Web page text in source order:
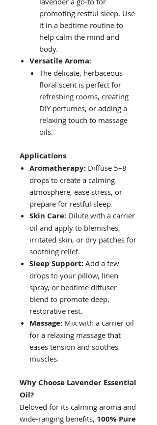
promoting restful sleep. Use
it in a bedtime routine to
help calm the mind and
body.
Versatile Aroma:
The delicate, herbaceous
floral scent is perfect for
refreshing rooms, creating
DIY perfumes, or adding a
relaxing touch to massage
oils.
Applications
Aromatherapy: Diffuse 5–8
drops to create a calming
atmosphere, ease stress, or
prepare for restful sleep.
Skin Care: Dilute with a carrier
oil and apply to blemishes,
irritated skin, or dry patches for
soothing relief.
Sleep Support: Add a few
drops to your pillow, linen
spray, or bedtime diffuser
blend to promote deep,
restorative rest.
Massage: Mix with a carrier oil
for a relaxing massage that
eases tension and soothes
muscles.
Why Choose Lavender Essential
Oil?
Beloved for its calming aroma and
wide-ranging benefits, 100% Pure